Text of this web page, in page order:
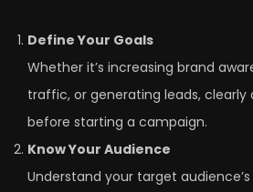
Define Your Goals
Whether it’s increasing brand
traffic, or generating leads,
before starting a campaign.
Know Your Audience
Understand your target